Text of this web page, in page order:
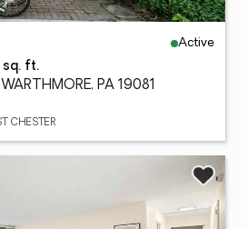
Active
sq. ft.
PA 19081
CHESTER